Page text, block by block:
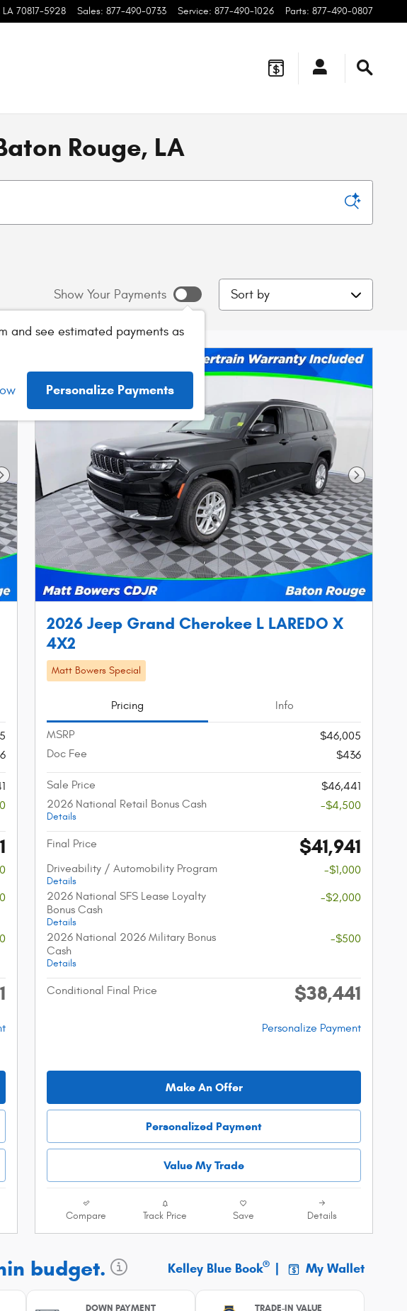
LA 70817-5928 Sales: 877-490-0733 Service: 877-490-1026 Parts: 877-490-0807
Rouge, LA
Show Your Payments
and see estimated payments as
Personalize Payments
Sort by
Next Photo Next
2026 Jeep Grand Cherokee L LAREDO X
4X2
Matt Bowers Special
Pricing Info
MSRP
$46,005
Doc Fee
$436
Sale Price
$46,441
2026 National Retail Bonus Cash
Details
-$4,500
Final Price $41,941
Driveability / Automobility Program
Details
-$1,000
2026 National SFS Lease Loyalty
Bonus Cash
Details
-$2,000
2026 National 2026 Military Bonus
Cash
Details
-$500
Conditional Final Price $38,441
Personalize Payment
Make An Offer
Personalized Payment
Value My Trade
Compare Track Price Save Details